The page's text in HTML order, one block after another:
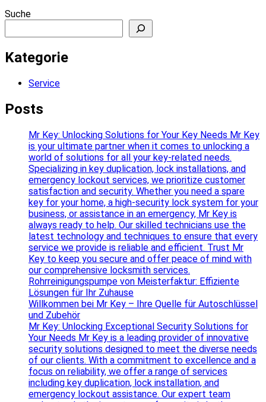
Suche
Kategorie
Service
Posts
Mr Key: Unlocking Solutions for Your Key Needs Mr Key
is your ultimate partner when it comes to unlocking a
world of solutions for all your key-related needs.
Specializing in key duplication, lock installations, and
emergency lockout services, we prioritize customer
satisfaction and security. Whether you need a spare
key for your home, a high-security lock system for your
business, or assistance in an emergency, Mr Key is
always ready to help. Our skilled technicians use the
latest technology and techniques to ensure that every
service we provide is reliable and efficient. Trust Mr
Key to keep you secure and offer peace of mind with
our comprehensive locksmith services.
Rohrreinigungspumpe von Meisterfaktur: Effiziente
Lösungen für Ihr Zuhause
Willkommen bei Mr Key – Ihre Quelle für Autoschlüssel
und Zubehör
Mr Key: Unlocking Exceptional Security Solutions for
Your Needs Mr Key is a leading provider of innovative
security solutions designed to meet the diverse needs
of our clients. With a commitment to excellence and a
focus on reliability, we offer a range of services
including key duplication, lock installation, and
emergency lockout assistance. Our expert team